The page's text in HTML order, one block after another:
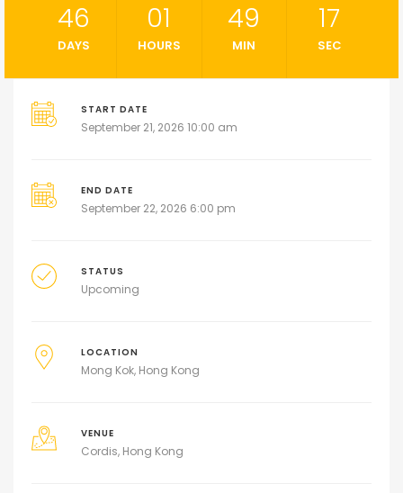
46
DAYS
01
HOURS
49
MIN
16
SEC
START DATE
September 21, 2026 10:00 am
END DATE
September 22, 2026 6:00 pm
STATUS
Upcoming
LOCATION
Mong Kok, Hong Kong
VENUE
Cordis, Hong Kong